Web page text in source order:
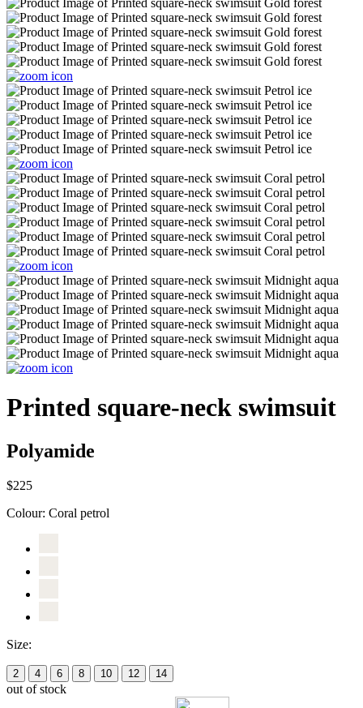
Printed square-neck swimsuit
Polyamide
$225
Colour: Coral petrol
Size:
2 4 6 8 10 12 14
out of stock